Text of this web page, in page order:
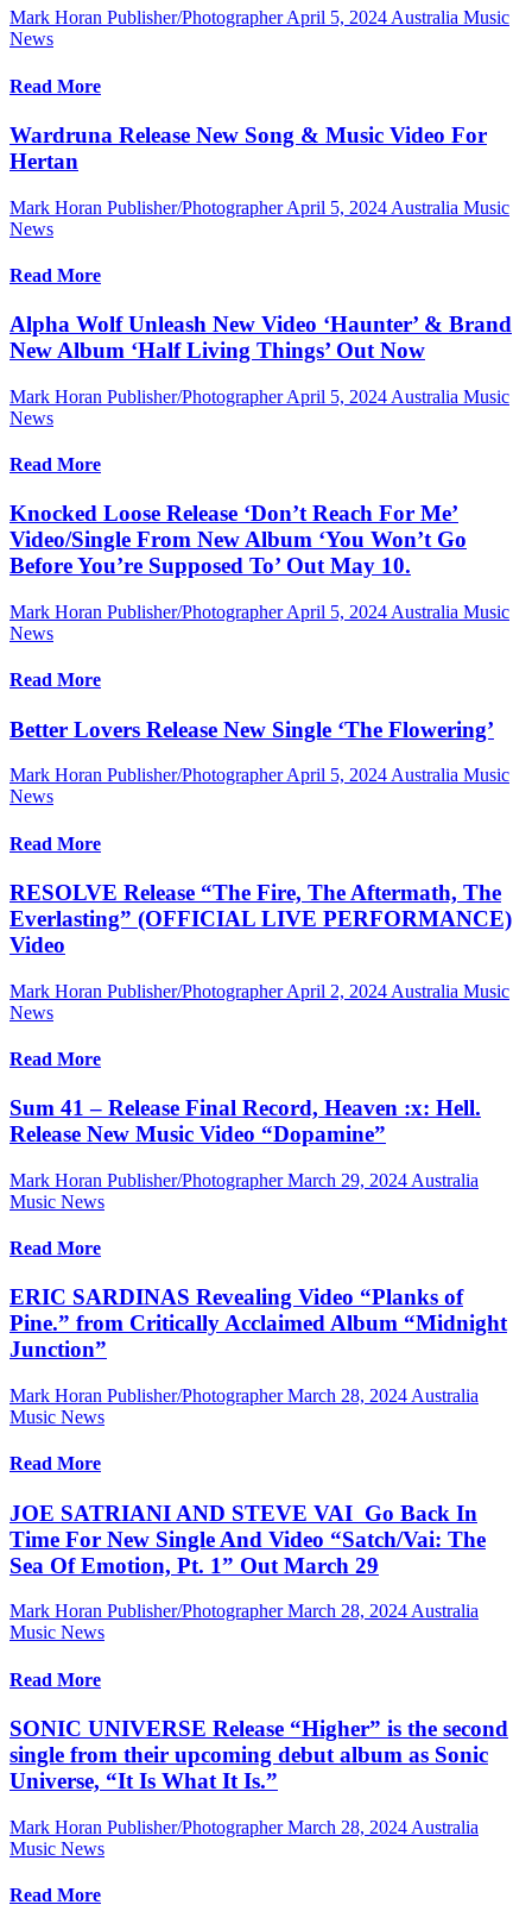
Mark Horan Publisher/Photographer April 5, 2024 Australia Music
News
Read More
Wardruna Release New Song & Music Video For
Hertan
Mark Horan Publisher/Photographer April 5, 2024 Australia Music
News
Read More
Alpha Wolf Unleash New Video ‘Haunter’ & Brand
New Album ‘Half Living Things’ Out Now
Mark Horan Publisher/Photographer April 5, 2024 Australia Music
News
Read More
Knocked Loose Release ‘Don’t Reach For Me’
Video/Single From New Album ‘You Won’t Go
Before You’re Supposed To’ Out May 10.
Mark Horan Publisher/Photographer April 5, 2024 Australia Music
News
Read More
Better Lovers Release New Single ‘The Flowering’
Mark Horan Publisher/Photographer April 5, 2024 Australia Music
News
Read More
RESOLVE Release “The Fire, The Aftermath, The
Everlasting” (OFFICIAL LIVE PERFORMANCE)
Video
Mark Horan Publisher/Photographer April 2, 2024 Australia Music
News
Read More
Sum 41 – Release Final Record, Heaven :x: Hell.
Release New Music Video “Dopamine”
Mark Horan Publisher/Photographer March 29, 2024 Australia
Music News
Read More
ERIC SARDINAS Revealing Video “Planks of
Pine.” from Critically Acclaimed Album “Midnight
Junction”
Mark Horan Publisher/Photographer March 28, 2024 Australia
Music News
Read More
JOE SATRIANI AND STEVE VAI Go Back In
Time For New Single And Video “Satch/Vai: The
Sea Of Emotion, Pt. 1” Out March 29
Mark Horan Publisher/Photographer March 28, 2024 Australia
Music News
Read More
SONIC UNIVERSE Release “Higher” is the second
single from their upcoming debut album as Sonic
Universe, “It Is What It Is.”
Mark Horan Publisher/Photographer March 28, 2024 Australia
Music News
Read More